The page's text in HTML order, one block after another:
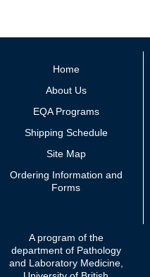
Home
About Us
EQA Programs
Shipping Schedule
Site Map
Ordering Information and
Forms
A program of the
department of Pathology
and Laboratory Medicine,